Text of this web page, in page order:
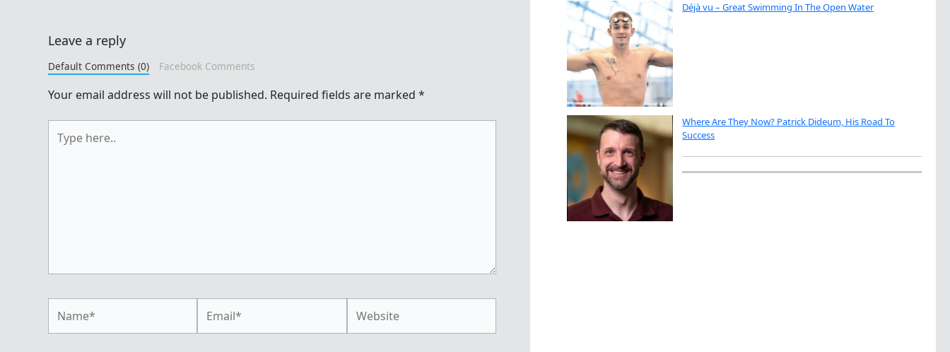
Leave a reply
Default Comments (0) Facebook Comments
Your email address will not be published. Required fields are marked *
here..
Déjà vu – Great Swimming In The Open Water
Where Are They Now? Patrick Dideum, His Road To
Success